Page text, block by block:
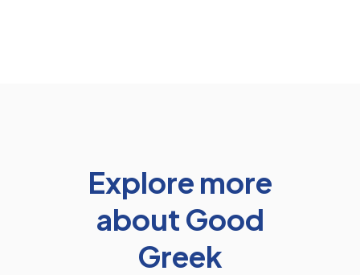
Explore more
about Good
Greek